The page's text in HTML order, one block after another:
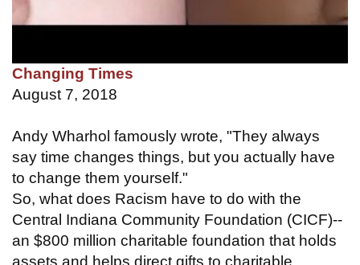
Changing Times
August 7, 2018
Andy Wharhol famously wrote, "They always
say time changes things, but you actually have
to change them yourself."
So, what does Racism have to do with the
Central Indiana Community Foundation (CICF)--
an $800 million charitable foundation that holds
assets and helps direct gifts to charitable